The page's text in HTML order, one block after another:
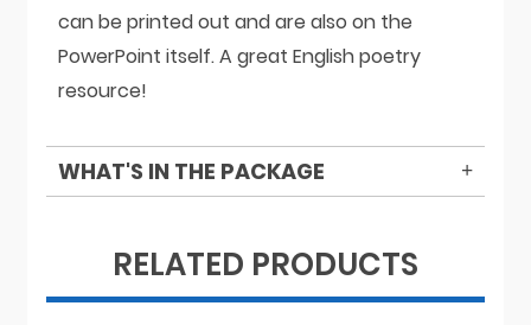
can be printed out and are also on the
PowerPoint itself. A great English poetry
resource!
WHAT'S IN THE PACKAGE
RELATED PRODUCTS